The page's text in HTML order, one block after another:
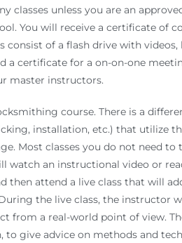
classes unless you are an
You will receive a certificate of
consist of a flash drive with
a certificate for a on-on-one
master instructors.
course. There is a
installation, etc.) that utilize
Most classes you do not need to
watch an instructional video or
then attend a live class that will
the live class, the instructor
from a real-world point of view.
to give advice on methods and